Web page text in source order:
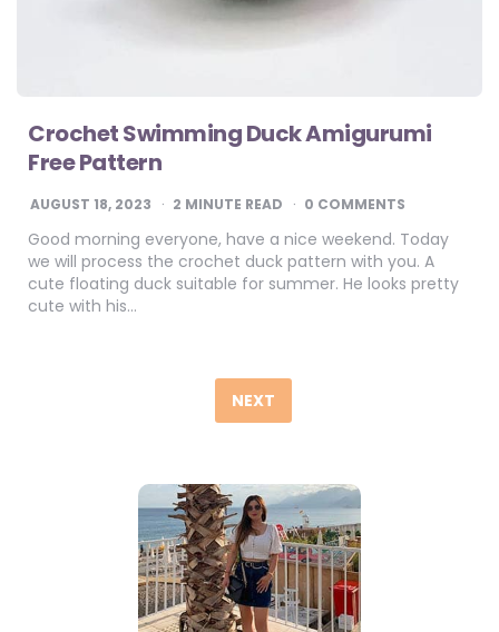
Crochet Swimming Duck Amigurumi
Free Pattern
AUGUST 18, 2023 2 MINUTE READ 0 COMMENTS
Good morning everyone, have a nice weekend. Today
we will process the crochet duck pattern with you. A
cute floating duck suitable for summer. He looks pretty
cute with his…
NEXT